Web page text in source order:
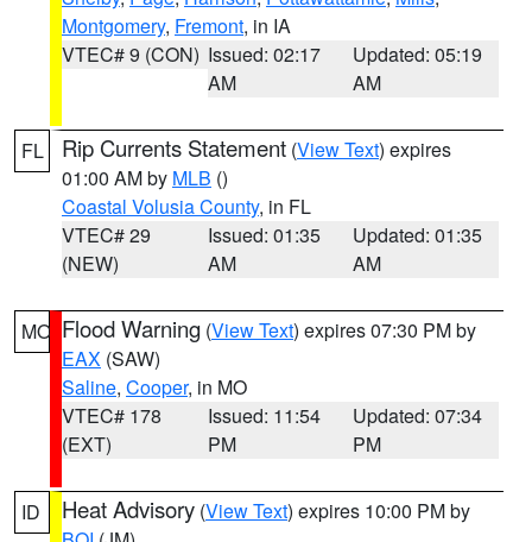
Montgomery, Fremont, in IA
VTEC# 9 (CON) Issued: 02:17
AM
Updated: 05:19
AM
FL Rip Currents Statement (View Text) expires
01:00 AM by MLB ()
Coastal Volusia County, in FL
VTEC# 29
(NEW)
Issued: 01:35
AM
Updated: 01:35
AM
MO Flood Warning (View Text) expires 07:30 PM by
EAX (SAW)
Saline, Cooper, in MO
VTEC# 178
(EXT)
Issued: 11:54
PM
Updated: 07:34
PM
ID Heat Advisory (View Text) expires 10:00 PM by